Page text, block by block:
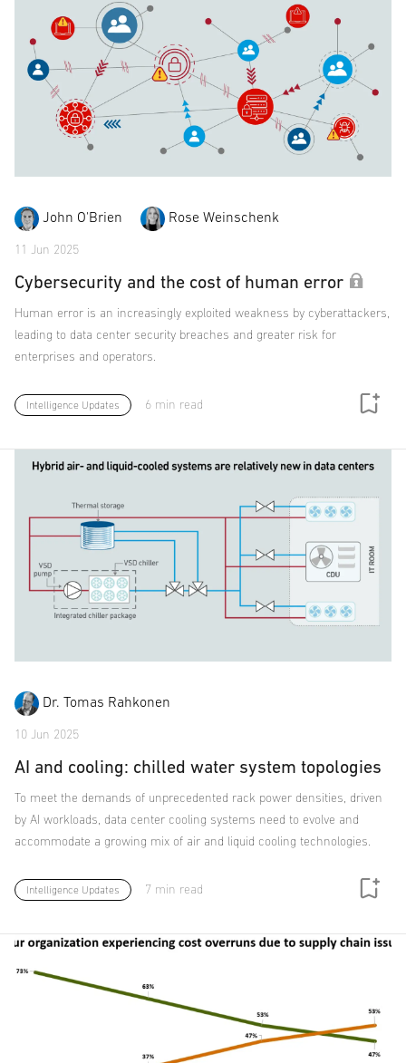
John O'Brien Rose Weinschenk
11 Jun 2025
Cybersecurity and the cost of human error
Human error is an increasingly exploited weakness by cyberattackers,
leading to data center security breaches and greater risk for
enterprises and operators.
Intelligence Updates 6 min read
Dr. Tomas Rahkonen
10 Jun 2025
AI and cooling: chilled water system topologies
To meet the demands of unprecedented rack power densities, driven
by AI workloads, data center cooling systems need to evolve and
accommodate a growing mix of air and liquid cooling technologies.
Intelligence Updates 7 min read